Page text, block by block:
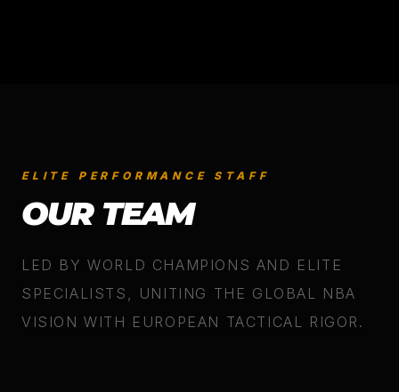
ELITE PERFORMANCE STAFF
OUR TEAM
LED BY WORLD CHAMPIONS AND ELITE
SPECIALISTS, UNITING THE GLOBAL NBA
VISION WITH EUROPEAN TACTICAL RIGOR.